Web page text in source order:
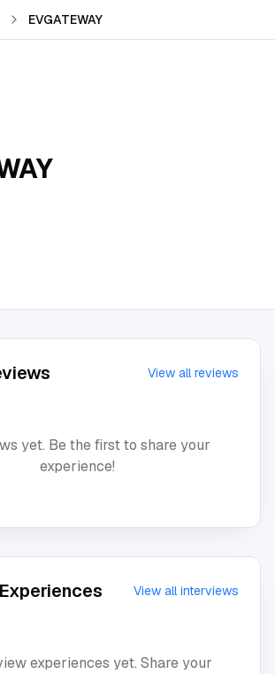
EVGATEWAY
View all reviews
yet. Be the first to share your
experience!
View all interviews
experiences yet. Share your